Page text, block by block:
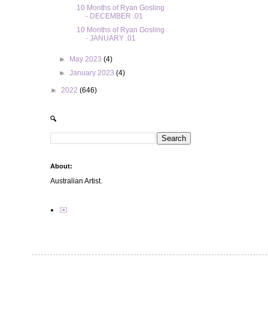
10 Months of Ryan Gosling
- DECEMBER .01
10 Months of Ryan Gosling
- JANUARY .01
► May 2023(4)
►January 2023(4)
► 2022 (646)
🔍
About:
Australian Artist.
✉️